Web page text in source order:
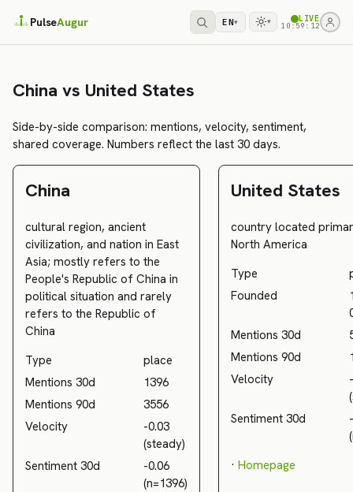
PulseAugur EN▾ ▾ LIVE
10:59:12
China vs United States
Side-by-side comparison: mentions, velocity, sentiment,
shared coverage. Numbers reflect the last 30 days.
China
cultural region, ancient
civilization, and nation in East
Asia; mostly refers to the
People's Republic of China in
political situation and rarely
refers to the Republic of
China
Type
place
Mentions 30d
1396
Mentions 90d
3556
Velocity
-0.03
(steady)
Sentiment 30d
-0.06
(n=1396)
United States
country located
North America
Type
Founded
Mentions 30d
Mentions 90d
Velocity
Sentiment 30d
· Homepage